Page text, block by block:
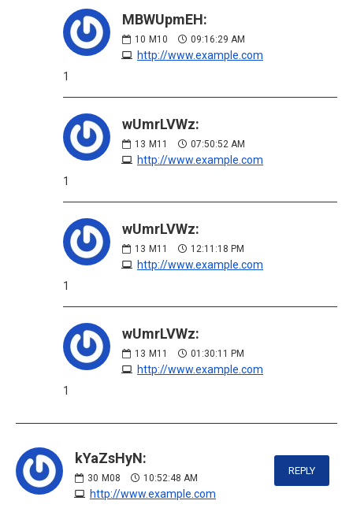
MBWUpmEH:
10 M10 09:16:29 AM
http://www.example.com
1
wUmrLVWz:
13 M11 07:50:52 AM
http://www.example.com
1
wUmrLVWz:
13 M11 12:11:18 PM
http://www.example.com
1
wUmrLVWz:
13 M11 01:30:11 PM
http://www.example.com
1
kYaZsHyN:
30 M08 10:52:48 AM
http://www.example.com
REPLY